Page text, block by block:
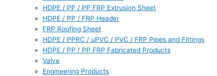
HDPE / PP / PP FRP Extrusion Sheet
HDPE / PP / FRP Header
FRP Roofing Sheet
HDPE / PPRC / uPVC / PVC / FRP Pipes and Fittings
HDPE / PP / PP FRP Fabricated Products
Valve
Engineering Products